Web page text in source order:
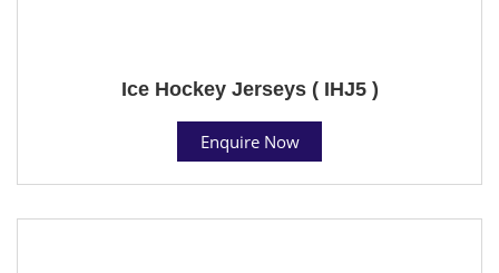
Ice Hockey Jerseys ( IHJ5 )
Enquire Now